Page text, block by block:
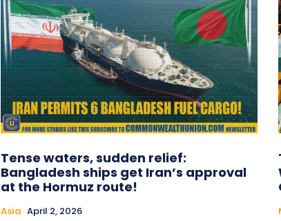
Tense waters, sudden relief:
Bangladesh ships get Iran’s approval
at the Hormuz route!
Asia April 2, 2026